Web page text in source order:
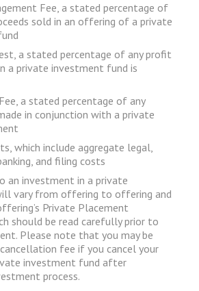
Fee, a stated percentage of
sold in an offering of a private
a stated percentage of any profit
a private investment fund is
a stated percentage of any
in conjunction with a private
which include aggregate legal,
and filing costs
an investment in a private
vary from offering to offering and
Private Placement
should be read carefully prior to
Please note that you may be
fee if you cancel your
investment fund after
process.